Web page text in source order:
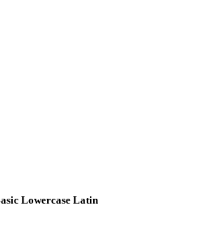
Lowercase Latin